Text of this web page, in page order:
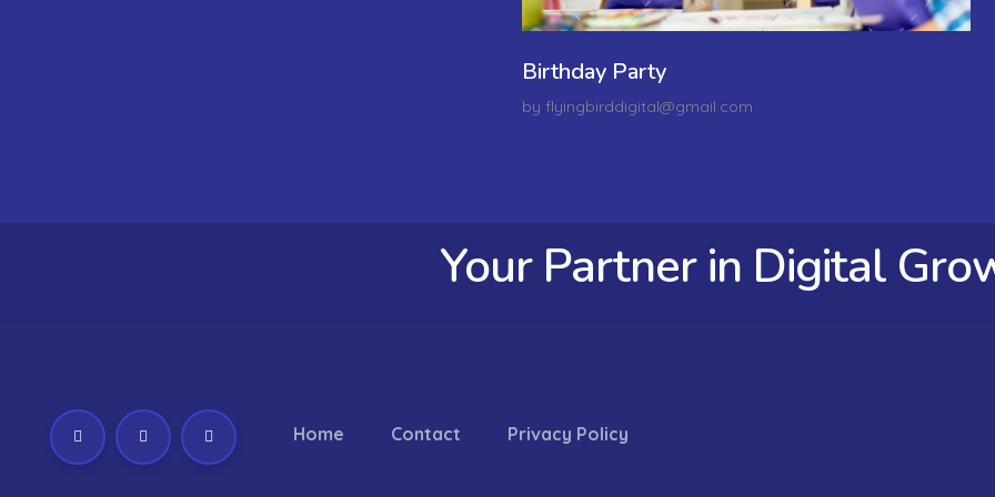
Birthday Party
by flyingbirddigital@gmail.com
Your Partner in Digital
Home Contact Privacy Policy